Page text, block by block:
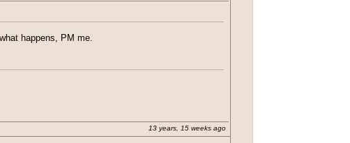
to myself, "This has to be a sick joke..." If this is
and it was some straight up bull sh!t
happens, PM me.
13 years, 15 weeks ago